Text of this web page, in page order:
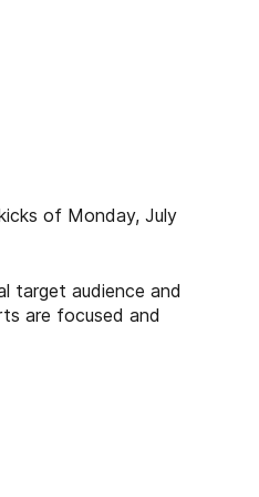
of Monday, July
target audience and
are focused and